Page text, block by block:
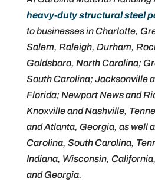
heavy-duty structural steel
to businesses in Charlotte,
Salem, Raleigh, Durham,
Goldsboro, North Carolina;
South Carolina; Jacksonville
Florida; Newport News and
Knoxville and Nashville,
and Atlanta, Georgia, as well
Carolina, South Carolina,
Indiana, Wisconsin,
and Georgia.